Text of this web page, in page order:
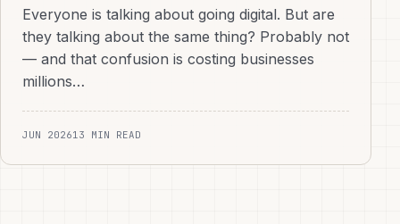
Everyone is talking about going digital. But are
they talking about the same thing? Probably not
— and that confusion is costing businesses
millions…
JUN 202613 MIN READ